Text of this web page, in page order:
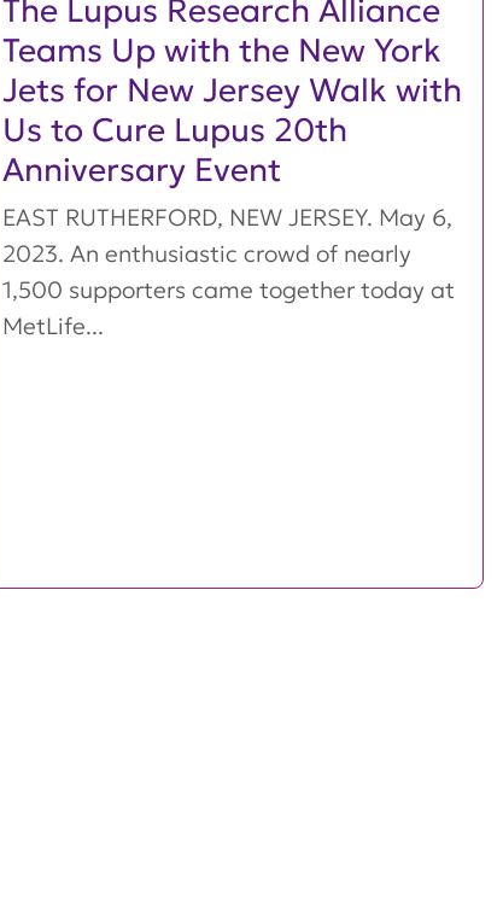
The Lupus Research Alliance
Teams Up with the New York
Jets for New Jersey Walk with
Us to Cure Lupus 20th
Anniversary Event
EAST RUTHERFORD, NEW JERSEY. May 6,
2023. An enthusiastic crowd of nearly
1,500 supporters came together today at
MetLife...